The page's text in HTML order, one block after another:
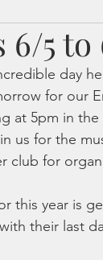
5 to
day
for our
at 5pm in
us for the
club for
this year is
their last